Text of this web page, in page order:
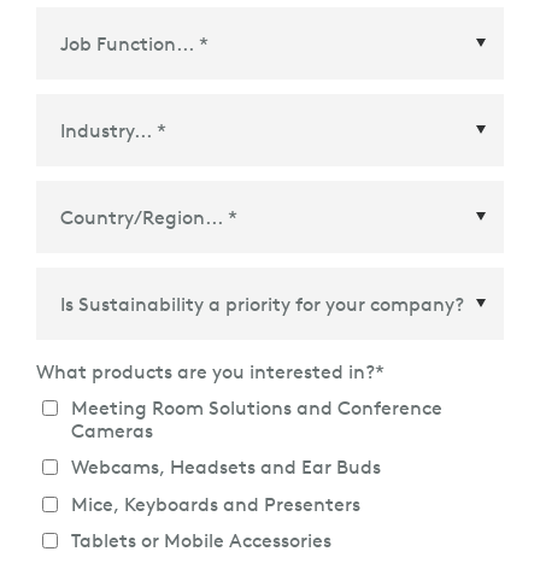
What products are you interested in?*
Meeting Room Solutions and Conference
Cameras
Webcams, Headsets and Ear Buds
Mice, Keyboards and Presenters
Tablets or Mobile Accessories